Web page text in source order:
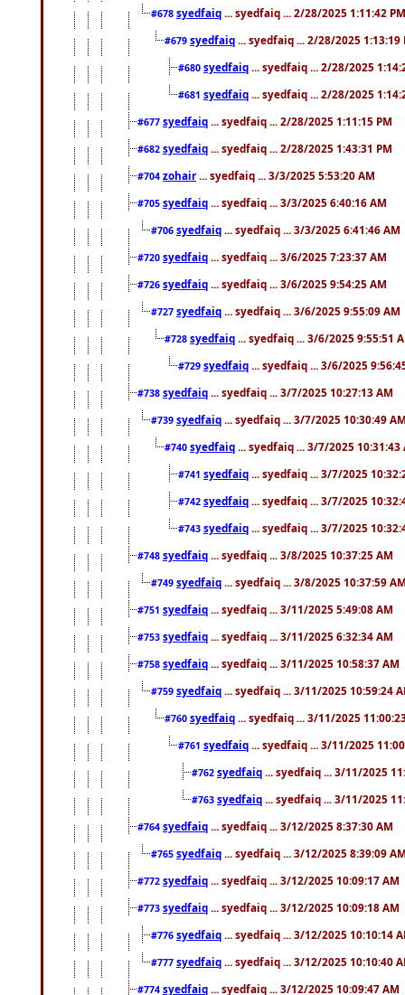
#678 syedfaiq ... syedfaiq ... 2/28/2025 1:11:42 PM
#679 syedfaiq ... syedfaiq ... 2/28/2025 1:13:19
#680 syedfaiq ... syedfaiq ... 2/28/2025
#681 syedfaiq ... syedfaiq ... 2/28/2025
#677 syedfaiq ... syedfaiq ... 2/28/2025 1:11:15 PM
#682 syedfaiq ... syedfaiq ... 2/28/2025 1:43:31 PM
#704 zohair ... syedfaiq ... 3/3/2025 5:53:20 AM
#705 syedfaiq ... syedfaiq ... 3/3/2025 6:40:16 AM
#706 syedfaiq ... syedfaiq ... 3/3/2025 6:41:46 AM
#720 syedfaiq ... syedfaiq ... 3/6/2025 7:23:37 AM
#726 syedfaiq ... syedfaiq ... 3/6/2025 9:54:25 AM
#727 syedfaiq ... syedfaiq ... 3/6/2025 9:55:09 AM
#728 syedfaiq ... syedfaiq ... 3/6/2025 9:55:51
#729 syedfaiq ... syedfaiq ... 3/6/2025
#738 syedfaiq ... syedfaiq ... 3/7/2025 10:27:13 AM
#739 syedfaiq ... syedfaiq ... 3/7/2025 10:30:49
#740 syedfaiq ... syedfaiq ... 3/7/2025 10:31:43
#741 syedfaiq ... syedfaiq ... 3/7/2025
#742 syedfaiq ... syedfaiq ... 3/7/2025
#743 syedfaiq ... syedfaiq ... 3/7/2025
#748 syedfaiq ... syedfaiq ... 3/8/2025 10:37:25 AM
#749 syedfaiq ... syedfaiq ... 3/8/2025 10:37:59
#751 syedfaiq ... syedfaiq ... 3/11/2025 5:49:08 AM
#753 syedfaiq ... syedfaiq ... 3/11/2025 6:32:34 AM
#758 syedfaiq ... syedfaiq ... 3/11/2025 10:58:37 AM
#759 syedfaiq ... syedfaiq ... 3/11/2025 10:59:24
#760 syedfaiq ... syedfaiq ... 3/11/2025
#761 syedfaiq ... syedfaiq ... 3/11/2025
#762 syedfaiq ... syedfaiq ... 3/11/2025
#763 syedfaiq ... syedfaiq ... 3/11/2025
#764 syedfaiq ... syedfaiq ... 3/12/2025 8:37:30 AM
#765 syedfaiq ... syedfaiq ... 3/12/2025 8:39:09
#772 syedfaiq ... syedfaiq ... 3/12/2025 10:09:17 AM
#773 syedfaiq ... syedfaiq ... 3/12/2025 10:09:18 AM
#776 syedfaiq ... syedfaiq ... 3/12/2025 10:10:14
#777 syedfaiq ... syedfaiq ... 3/12/2025 10:10:40
#774 syedfaiq ... syedfaiq ... 3/12/2025 10:09:47 AM